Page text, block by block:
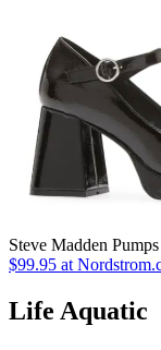
Steve Madden Pumps
$99.95 at
Life Aquatic